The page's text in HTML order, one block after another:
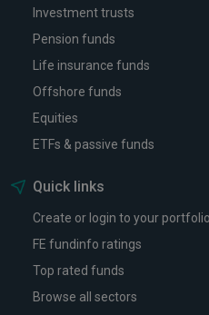
Investment trusts
Pension funds
Life insurance funds
Offshore funds
Equities
ETFs & passive funds
Quick links
Create or login to your portfolio
FE fundinfo ratings
Top rated funds
Browse all sectors